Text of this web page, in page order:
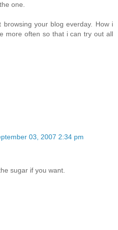
one.
browsing your blog everday. How i
more often so that i can try out all
03, 2007 2:34 pm
sugar if you want.